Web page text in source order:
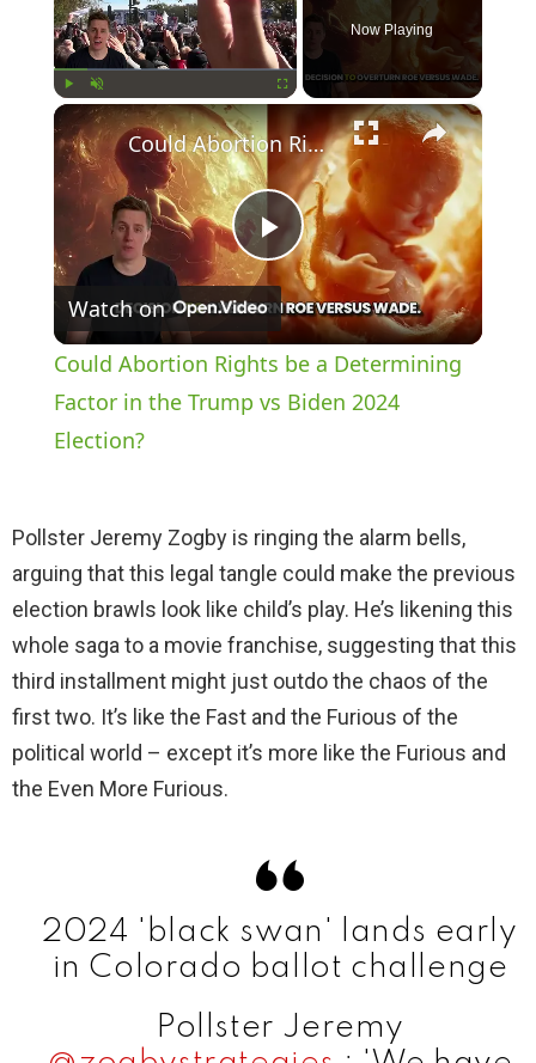
Play Unmute
Now Playing
×
P
l
a
V
i
d
e
Could Abortion Rights be a Determining Factor in the Trump vs Biden 2024 Election?
Watch on
Could Abortion Rights be a Determining
Factor in the Trump vs Biden 2024
Election?
Pollster Jeremy Zogby is ringing the alarm bells,
arguing that this legal tangle could make the previous
election brawls look like child’s play. He’s likening this
whole saga to a movie franchise, suggesting that this
third installment might just outdo the chaos of the
first two. It’s like the Fast and the Furious of the
political world – except it’s more like the Furious and
the Even More Furious.
2024 'black swan' lands early
in Colorado ballot challenge
Pollster Jeremy